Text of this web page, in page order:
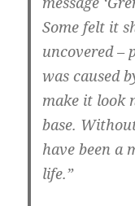
Some felt it
uncovered –
was caused
make it look
base.
have been a
life.”